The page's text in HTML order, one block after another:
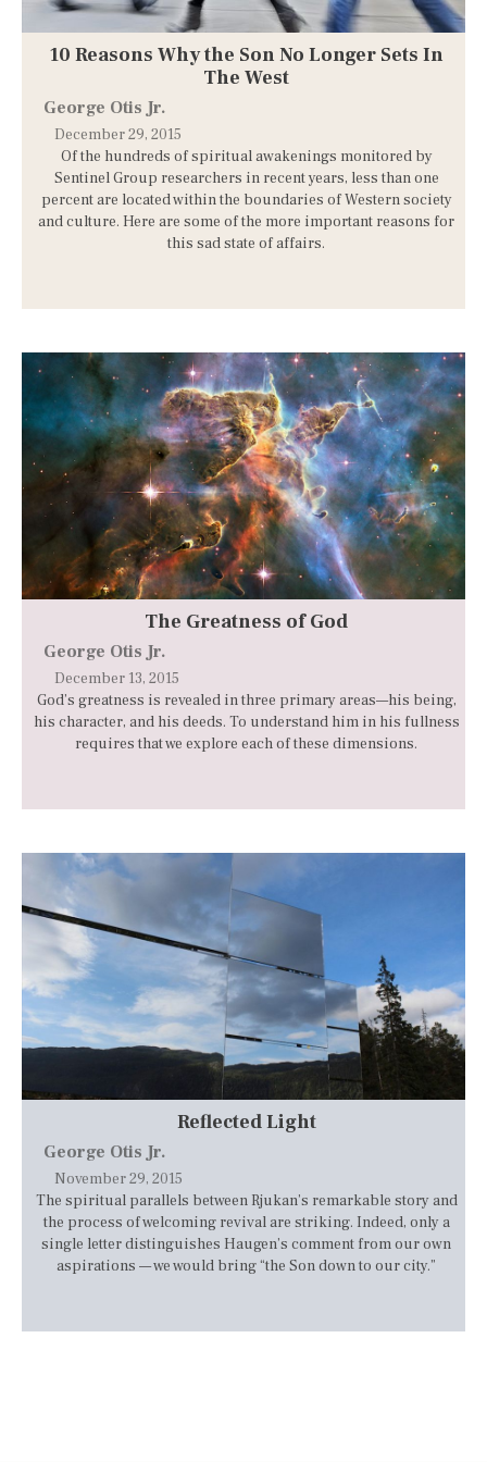
10 Reasons Why the Son No Longer Sets In
The West
George Otis Jr.
December 29, 2015
Of the hundreds of spiritual awakenings monitored by
Sentinel Group researchers in recent years, less than one
percent are located within the boundaries of Western society
and culture. Here are some of the more important reasons for
this sad state of affairs.
The Greatness of God
George Otis Jr.
December 13, 2015
God’s greatness is revealed in three primary areas—his being,
his character, and his deeds. To understand him in his fullness
requires that we explore each of these dimensions.
Reflected Light
George Otis Jr.
November 29, 2015
The spiritual parallels between Rjukan’s remarkable story and
the process of welcoming revival are striking. Indeed, only a
single letter distinguishes Haugen’s comment from our own
aspirations — we would bring “the Son down to our city.”